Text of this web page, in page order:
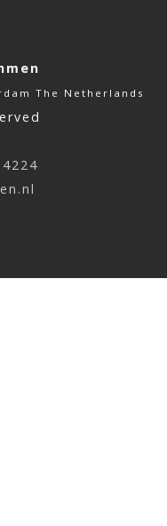
The Netherlands